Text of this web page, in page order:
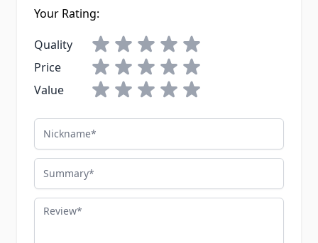
Your Rating:
Quality
Price
Value
Nickname
Summary
Review